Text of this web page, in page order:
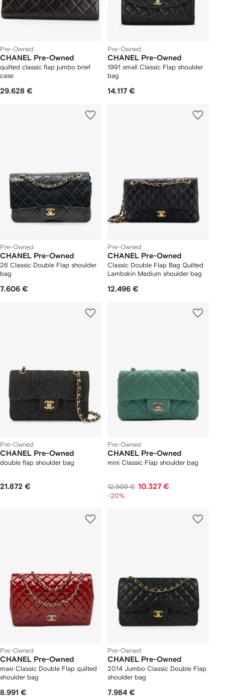
Pre-Owned
CHANEL Pre-Owned
quilted classic flap jumbo brief
case
29.628 €
Pre-Owned
CHANEL Pre-Owned
1991 small Classic Flap shoulder
bag
14.117 €
Pre-Owned
CHANEL Pre-Owned
26 Classic Double Flap shoulder
bag
7.606 €
Pre-Owned
CHANEL Pre-Owned
Classic Double Flap Bag Quilted
Lambskin Medium shoulder bag
12.496 €
Pre-Owned
CHANEL Pre-Owned
double flap shoulder bag
21.872 €
Pre-Owned
CHANEL Pre-Owned
mini Classic Flap shoulder bag
12.909 € 10.327 €
-20%
Pre-Owned
CHANEL Pre-Owned
maxi Classic Double Flap quilted
shoulder bag
8.991 €
Pre-Owned
CHANEL Pre-Owned
2014 Jumbo Classic Double Flap
shoulder bag
7.984 €